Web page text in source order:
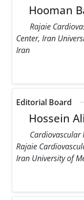
Hooman
Rajaie
Center, Iran
Iran
Editorial Board
Hossein
Cardiovascular
Rajaie
Iran University of